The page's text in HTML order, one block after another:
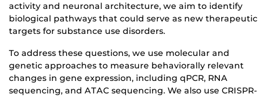
activity and neuronal architecture, we aim to identify
biological pathways that could serve as new therapeutic
targets for substance use disorders.
To address these questions, we use molecular and
genetic approaches to measure behaviorally relevant
changes in gene expression, including qPCR, RNA
sequencing, and ATAC sequencing. We also use CRISPR-